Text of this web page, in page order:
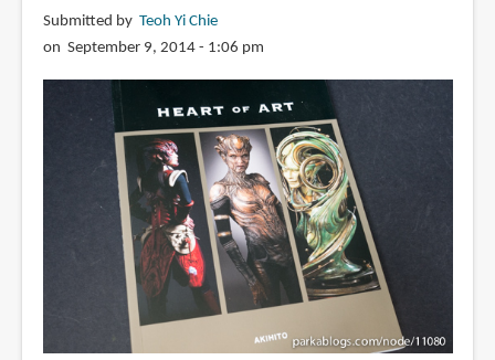
2014
バ
レ
ス
へ
の
道
(Hyperweapon
2014:
The
Way
Submitted by Teoh Yi Chie
on September 9, 2014 - 1:06 pm